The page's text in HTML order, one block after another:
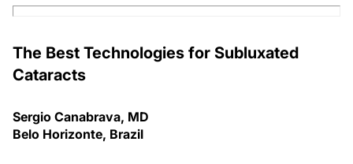
The Best Technologies for Subluxated
Cataracts
Sergio Canabrava, MD
Belo Horizonte, Brazil